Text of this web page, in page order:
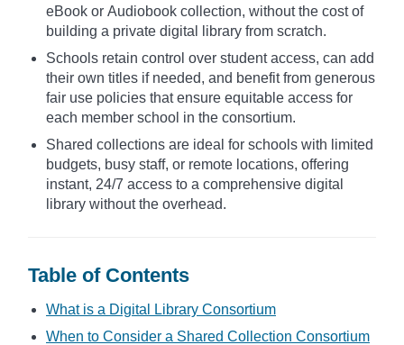
eBook or Audiobook collection, without the cost of
building a private digital library from scratch.
Schools retain control over student access, can add
their own titles if needed, and benefit from generous
fair use policies that ensure equitable access for
each member school in the consortium.
Shared collections are ideal for schools with limited
budgets, busy staff, or remote locations, offering
instant, 24/7 access to a comprehensive digital
library without the overhead.
Table of Contents
What is a Digital Library Consortium
When to Consider a Shared Collection Consortium